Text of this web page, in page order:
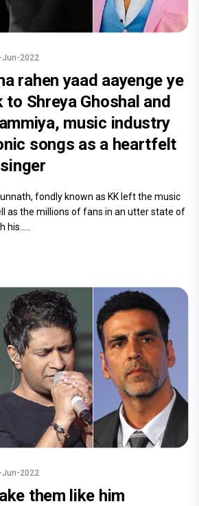
Jun-2022
rahen yaad aayenge ye
to Shreya Ghoshal and
music industry
songs as a heartfelt
fondly known as KK left the music
as the millions of fans in an utter state of
Jun-2022
them like him